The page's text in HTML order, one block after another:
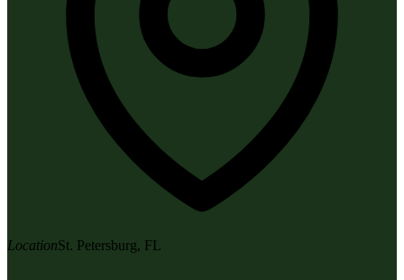
LocationSt. Petersburg, FL